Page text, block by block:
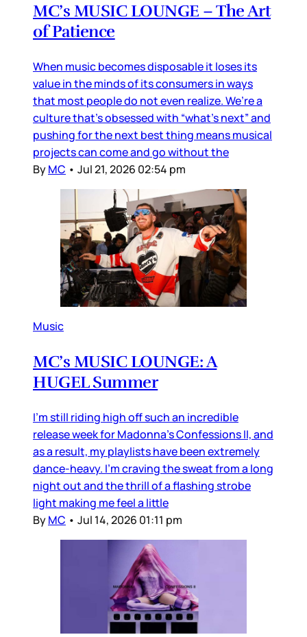
MC’s MUSIC LOUNGE – The Art
of Patience
When music becomes disposable it loses its
value in the minds of its consumers in ways
that most people do not even realize. We’re a
culture that’s obsessed with “what’s next” and
pushing for the next best thing means musical
projects can come and go without the
ByMC • Jul 21, 2026 02:54 pm
Music
MC’s MUSIC LOUNGE: A
HUGEL Summer
I’m still riding high off such an incredible
release week for Madonna’s Confessions II, and
as a result, my playlists have been extremely
dance-heavy. I’m craving the sweat from a long
night out and the thrill of a flashing strobe
light making me feel a little
ByMC • Jul 14, 2026 01:11 pm